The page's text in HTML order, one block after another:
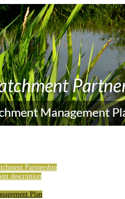
Partnership
description
Plan